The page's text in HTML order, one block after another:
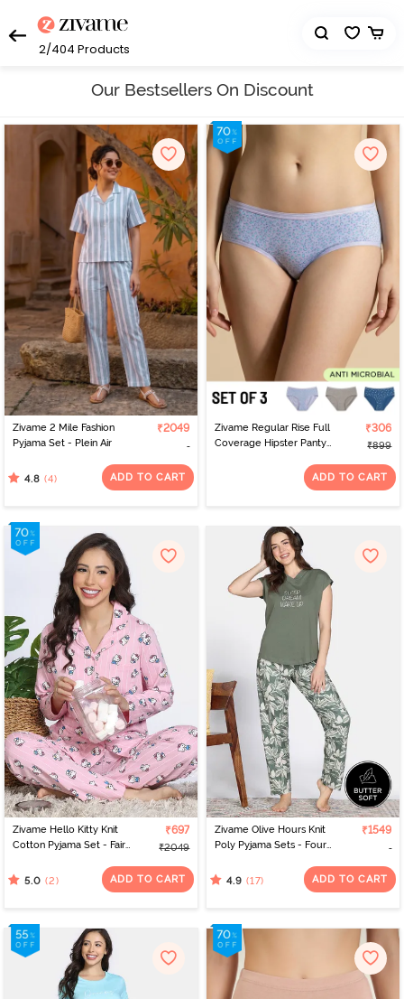
2/404 Products
Our Bestsellers On Discount
Zivame 2 Mile Fashion
Pyjama Set - Plein Air
₹2049
4.8 (4) ADD TO CART
Zivame Regular Rise Full
Coverage Hipster Panty
₹306
₹899
ADD TO CART
Zivame Hello Kitty Knit
Cotton Pyjama Set - Fairy
₹697
₹2049
5.0 (2) ADD TO CART
Zivame Olive Hours Knit
Poly Pyjama Sets - Four
₹1549
4.9 (17) ADD TO CART